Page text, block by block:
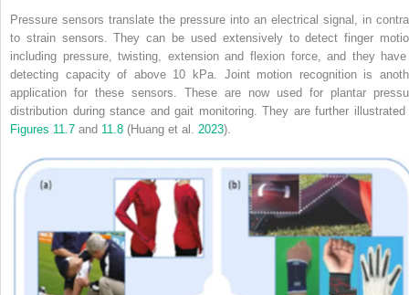
Pressure sensors translate the pressure into an electrical signal, in
to strain sensors. They can be used extensively to detect finger
including pressure, twisting, extension and flexion force, and they
detecting capacity of above 10 kPa. Joint motion recognition is
application for these sensors. These are now used for plantar
distribution during stance and gait monitoring. They are further illustrated
Figures 11.7 and 11.8 (Huang et al. 2023).